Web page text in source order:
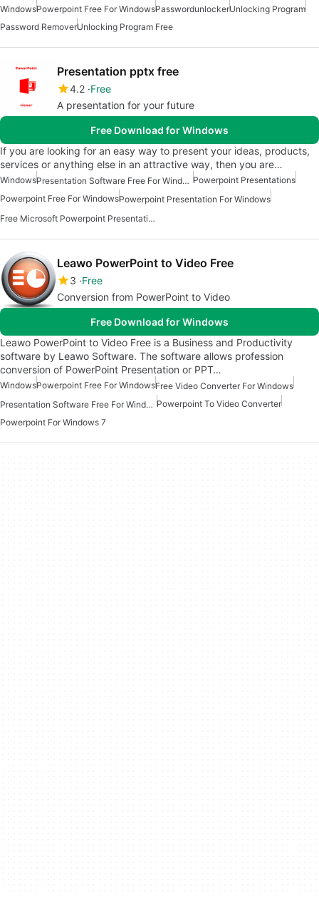
WindowsPowerpoint Free For WindowsPasswordunlockerUnlocking Program
Password RemoverUnlocking Program Free
Presentation pptx free
4.2 Free
A presentation for your future
Free Download for Windows
If you are looking for an easy way to present your ideas, products,
services or anything else in an attractive way, then you are…
Windows Presentation Software Free For Windows Powerpoint Presentations
Powerpoint Free For WindowsPowerpoint Presentation For Windows
Free Microsoft Powerpoint Presentation For Windows
Leawo PowerPoint to Video Free
3 Free
Conversion from PowerPoint to Video
Free Download for Windows
Leawo PowerPoint to Video Free is a Business and Productivity
software by Leawo Software. The software allows profession
conversion of PowerPoint Presentation or PPT…
WindowsPowerpoint Free For WindowsFree Video Converter For Windows
Presentation Software Free For Windows Powerpoint To Video Converter
Powerpoint For Windows 7